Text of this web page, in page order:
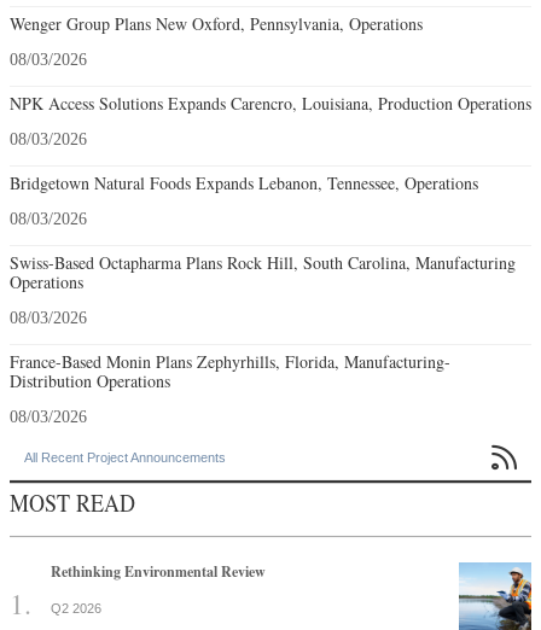
Wenger Group Plans New Oxford, Pennsylvania, Operations
08/03/2026
NPK Access Solutions Expands Carencro, Louisiana, Production Operations
08/03/2026
Bridgetown Natural Foods Expands Lebanon, Tennessee, Operations
08/03/2026
Swiss-Based Octapharma Plans Rock Hill, South Carolina, Manufacturing
Operations
08/03/2026
France-Based Monin Plans Zephyrhills, Florida, Manufacturing-
Distribution Operations
08/03/2026
All Recent Project Announcements 
MOST READ
Rethinking Environmental Review
Q2 2026